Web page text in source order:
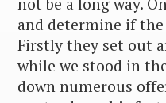
and determine if
Firstly they set out
while we stood in
down numerous